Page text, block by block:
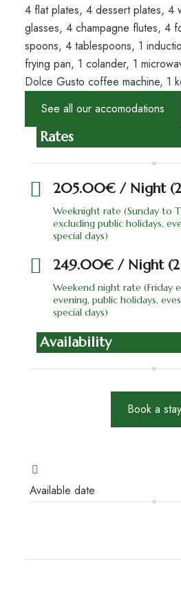
4 flat plates, 4 dessert plates, 4
glasses, 4 champagne flutes, 4
spoons, 4 tablespoons, 1
frying pan, 1 colander, 1
Dolce Gusto coffee machine, 1
See all our accomodations
Rates
205.00€ / Night
Weeknight rate (Sunday to
excluding public holidays,
special days)
249.00€ / Night (2
Weekend night rate (Friday
evening, public holidays,
special days)
Availability
Book a stay
Available date